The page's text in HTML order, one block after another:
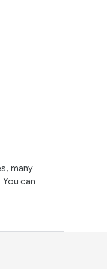
many
can